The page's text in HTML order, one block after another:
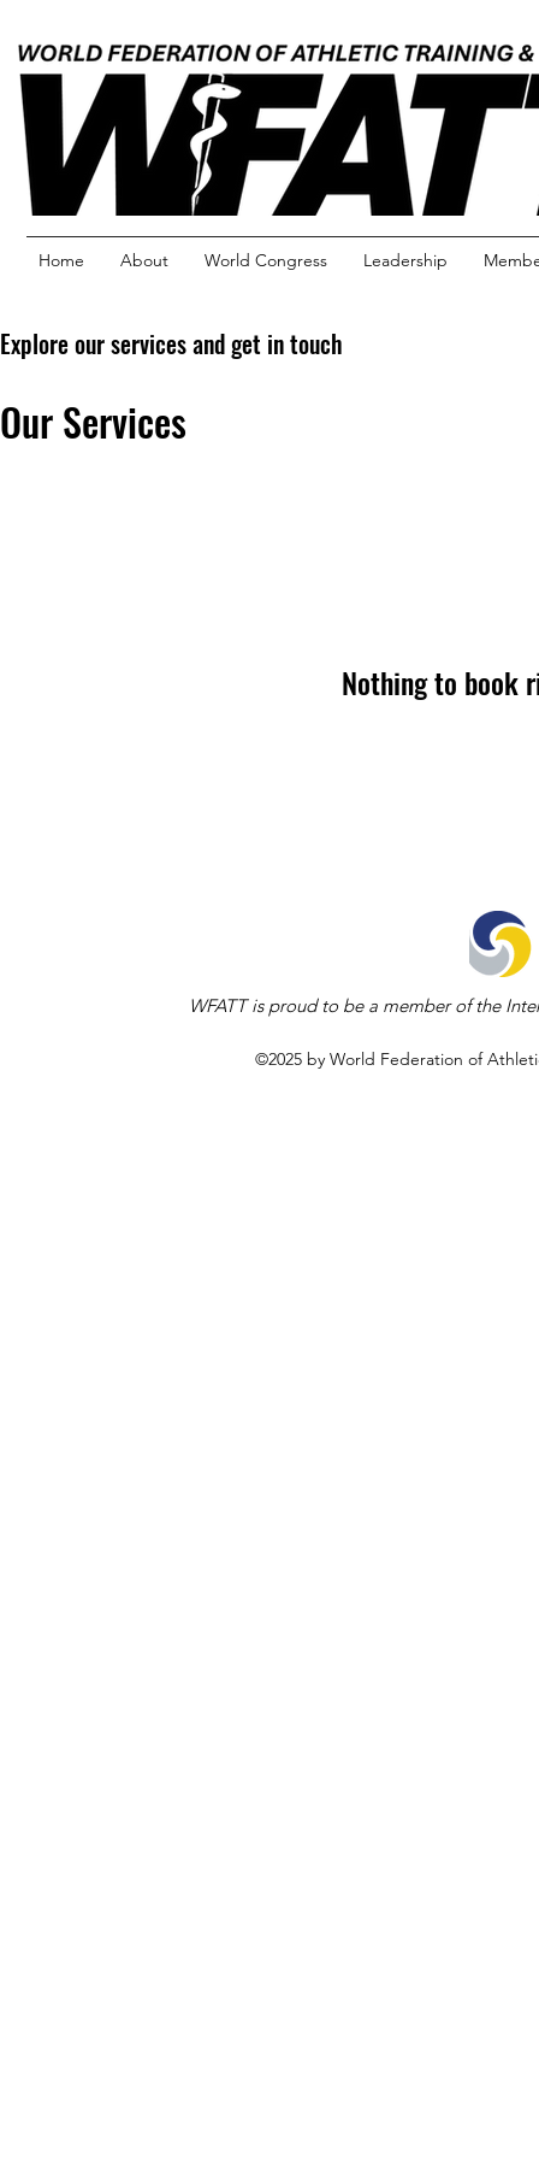
Home About World Congress Leadership
Explore our services and get in touch
Our Services
Nothing to book
WFATT is proud to be a member of the
©2025 by World Federation of